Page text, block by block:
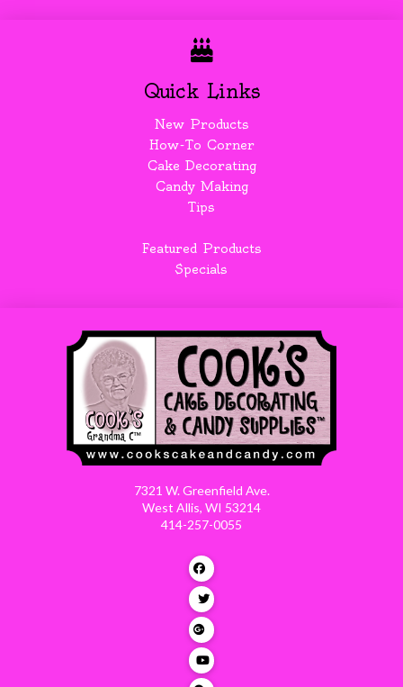
Quick Links
New Products
How-To Corner
Cake Decorating
Candy Making
Tips
Featured Products
Specials
7321 W. Greenfield Ave.
West Allis, WI 53214
414-257-0055